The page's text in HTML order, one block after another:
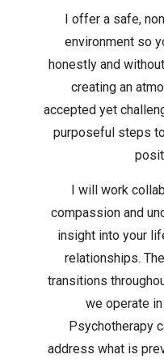
I offer a safe,
environment so
honestly and
creating an
accepted yet
purposeful steps
I will work
compassion and
insight into your
relationships.
transitions
we operate
Psychotherapy
address what is